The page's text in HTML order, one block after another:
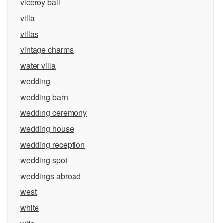
villa
villas
vintage charms
water villa
wedding
wedding barn
wedding ceremony
wedding house
wedding reception
wedding spot
weddings abroad
west
white